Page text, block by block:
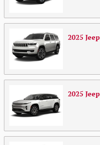
2025 Jeep
2025 Jeep